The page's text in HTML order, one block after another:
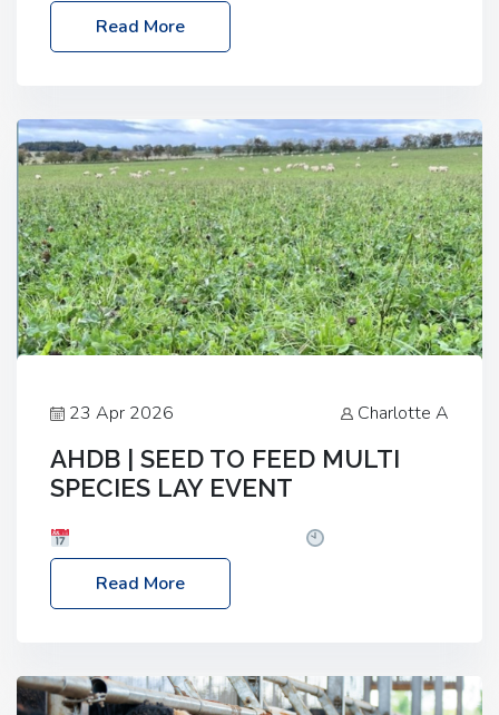
Melton Mowbray Market, LE13 1JY Event Link:
NBA Beef Expo
Read More
23 Apr 2026 Charlotte A
AHDB | SEED TO FEED MULTI
SPECIES LAY EVENT
– 2:30pm
Location: FarmED, Station Road,
Shipton-under-Wychwood, Oxfordshire OX7 6BJ If
livestock system, join one of our upcoming events…
Read More